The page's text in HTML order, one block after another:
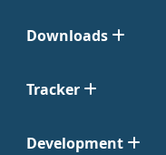
Downloads
Tracker
Development